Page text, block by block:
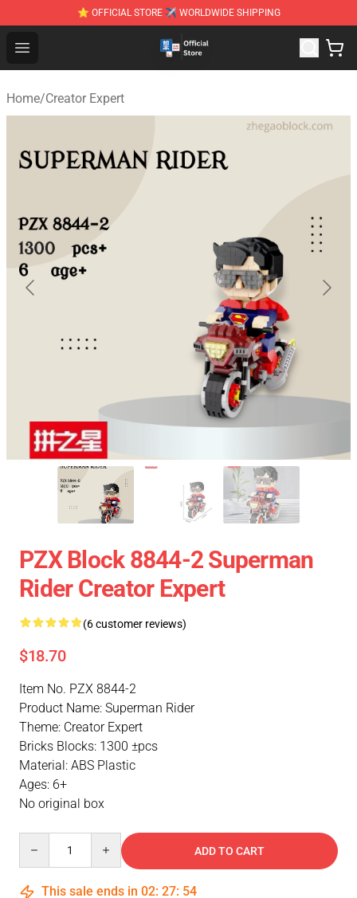
⭐ OFFICIAL STORE ✈ WORLDWIDE SHIPPING
Open menu
Zhegao Block - Official ZHEGAO™ Brick Shop
Home/Creator Expert
PZX Block 8844-2 Superman
Rider Creator Expert
(6 customer reviews)
$18.70
Item No. PZX 8844-2
Product Name: Superman Rider
Theme: Creator Expert
Bricks Blocks: 1300 ±pcs
Material: ABS Plastic
Ages: 6+
No original box
ADD TO CART
This sale ends in 02: 27: 54